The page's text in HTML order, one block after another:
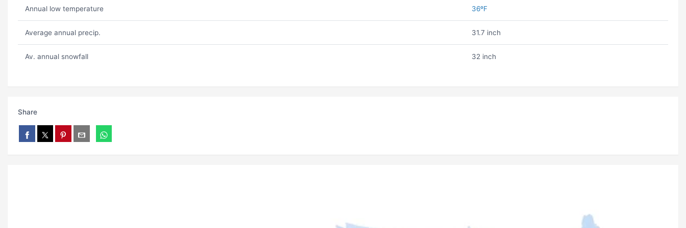
Annual low temperature 36ºF
Average annual precip. 31.7 inch
Av. annual snowfall 32 inch
Share